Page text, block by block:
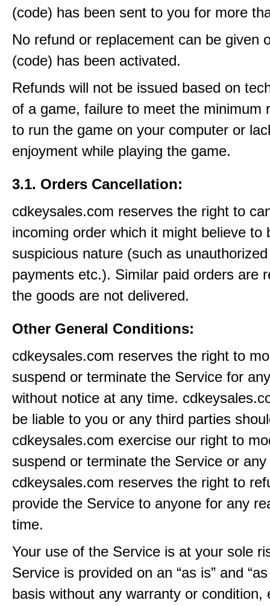
(code) has been sent to you for more
No refund or replacement can be given
(code) has been activated.
Refunds will not be issued based on
of a game, failure to meet the minimum
to run the game on your computer or
enjoyment while playing the game.
3.1. Orders Cancellation:
cdkeysales.com reserves the right to
incoming order which it might believe to
suspicious nature (such as
payments etc.). Similar paid orders are
the goods are not delivered.
Other General Conditions:
cdkeysales.com reserves the right to
suspend or terminate the Service for
without notice at any time.
be liable to you or any third parties
cdkeysales.com exercise our right to
suspend or terminate the Service or
cdkeysales.com reserves the right to
provide the Service to anyone for any
time.
Your use of the Service is at your sole
Service is provided on an “as is” and
basis without any warranty or condition,